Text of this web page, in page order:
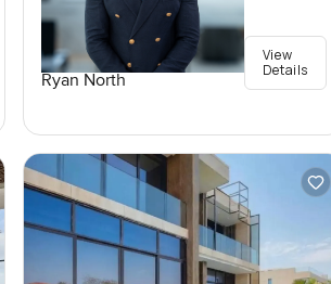
Ryan North
View
Details